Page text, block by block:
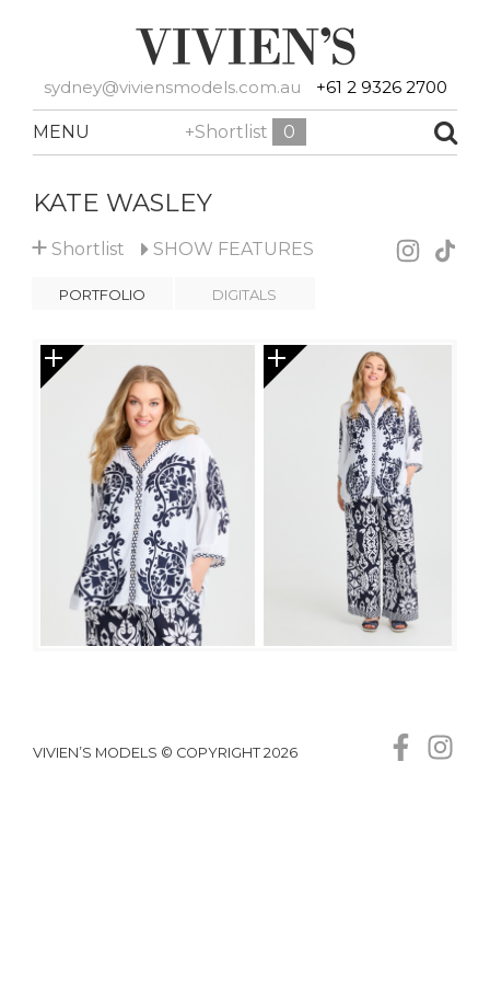
sydney@viviensmodels.com.au +61 2 9326 2700
MENU +Shortlist 0
KATE WASLEY
+ Shortlist SHOW FEATURES
PORTFOLIO DIGITALS
VIVIEN’S MODELS © COPYRIGHT 2026